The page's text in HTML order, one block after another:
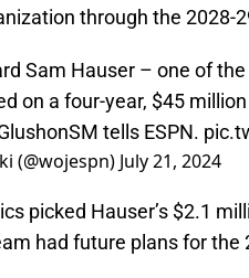
through the 2028-
Sam Hauser – one of
on a four-year, $45
tells ESPN.
(@wojespn) July 21, 2024
picked Hauser’s $2.1
had future plans for the